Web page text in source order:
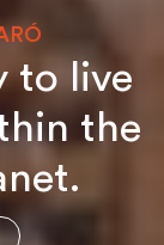
to live
the